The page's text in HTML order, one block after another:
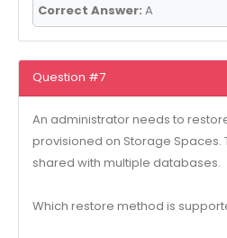
Correct Answer: A
Question #7
An administrator needs to
provisioned on Storage Spaces.
shared with multiple databases.
Which restore method is